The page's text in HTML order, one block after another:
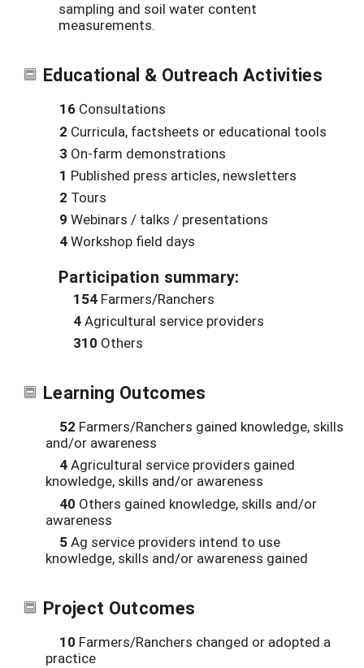
sampling and soil water content
measurements.
Educational & Outreach Activities
16 Consultations
2 Curricula, factsheets or educational tools
3 On-farm demonstrations
1 Published press articles, newsletters
2 Tours
9 Webinars / talks / presentations
4Workshop field days
Participation summary:
154 Farmers/Ranchers
4Agricultural service providers
310 Others
Learning Outcomes
52 Farmers/Ranchers gained knowledge, skills
and/or awareness
4Agricultural service providers gained
knowledge, skills and/or awareness
40 Others gained knowledge, skills and/or
awareness
5Ag service providers intend to use
knowledge, skills and/or awareness gained
Project Outcomes
10 Farmers/Ranchers changed or adopted a
practice